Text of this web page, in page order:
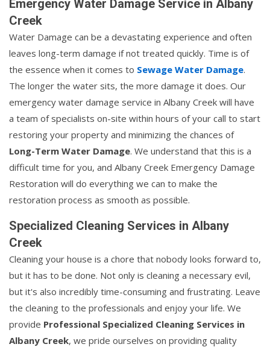
Emergency Water Damage Service in Albany
Creek
Water Damage can be a devastating experience and often
leaves long-term damage if not treated quickly. Time is of
the essence when it comes to Sewage Water Damage.
The longer the water sits, the more damage it does. Our
emergency water damage service in Albany Creek will have
a team of specialists on-site within hours of your call to start
restoring your property and minimizing the chances of
Long-Term Water Damage. We understand that this is a
difficult time for you, and Albany Creek Emergency Damage
Restoration will do everything we can to make the
restoration process as smooth as possible.
Specialized Cleaning Services in Albany
Creek
Cleaning your house is a chore that nobody looks forward to,
but it has to be done. Not only is cleaning a necessary evil,
but it's also incredibly time-consuming and frustrating. Leave
the cleaning to the professionals and enjoy your life. We
provide Professional Specialized Cleaning Services in
Albany Creek, we pride ourselves on providing quality